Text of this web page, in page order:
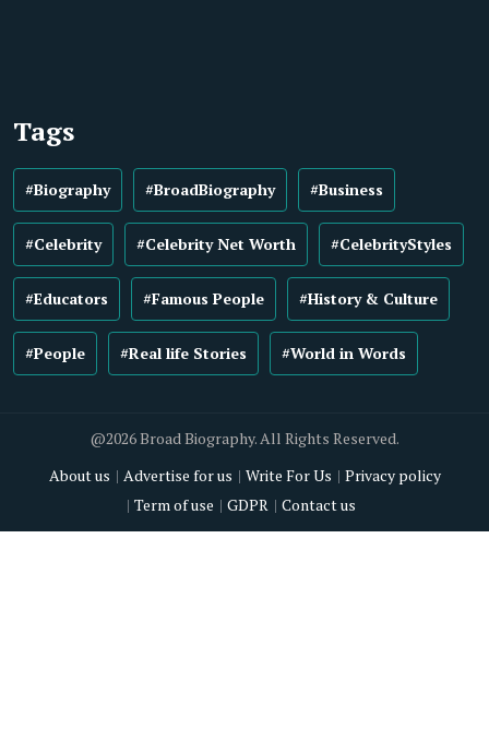
Tags
#Biography #BroadBiography #Business
#Celebrity #Celebrity Net Worth #CelebrityStyles
#Educators #Famous People #History & Culture
#People #Real life Stories #World in Words
@2026 Broad Biography. All Rights Reserved.
About us
Advertise for us Write For Us
Privacy policy
Term of use
GDPR Contact us